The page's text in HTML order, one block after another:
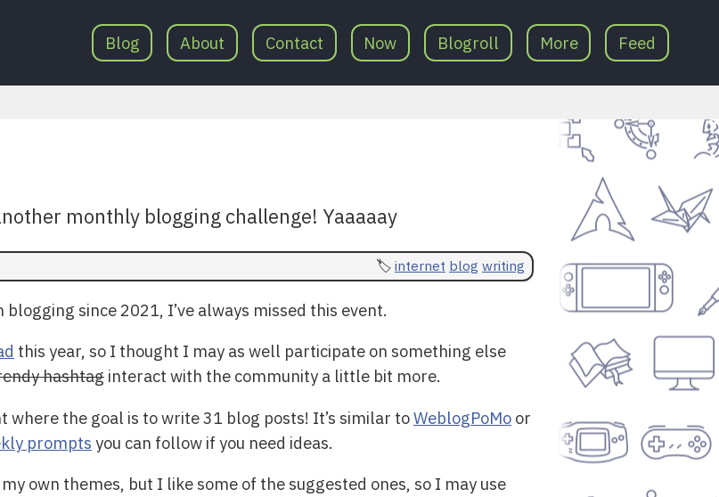
Blog About Contact Now Blogroll More Feed
monthly blogging challenge! Yaaaaay
internet blog writing
blogging since 2021, I’ve always missed this event.
this year, so I thought I may as well participate on something else
hashtag interact with the community a little bit more.
where the goal is to write 31 blog posts! It’s similar toWeblogPoMo or
prompts you can follow if you need ideas.
own themes, but I like some of the suggested ones, so I may use